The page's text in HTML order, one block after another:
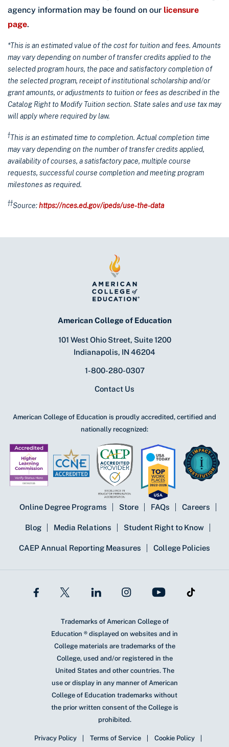
agency information may be found on our licensure
page.
*This is an estimated value of the cost for tuition and fees. Amounts
may vary depending on number of transfer credits applied to the
selected program hours, the pace and satisfactory completion of
the selected program, receipt of institutional scholarship and/or
grant amounts, or adjustments to tuition or fees as described in the
Catalog Right to Modify Tuition section. State sales and use tax may
will apply where required by law.
†This is an estimated time to completion. Actual completion time
may vary depending on the number of transfer credits applied,
availability of courses, a satisfactory pace, multiple course
requests, successful course completion and meeting program
milestones as required.
††Source:https://nces.ed.gov/ipeds/use-the-data
American College of Education
101 West Ohio Street, Suite 1200
Indianapolis, IN 46204
1-800-280-0307
Contact Us
American College of Education is proudly accredited, certified and
nationally recognized:
Online Degree Programs Store FAQs Careers
Blog Media Relations Student Right to Know
CAEP Annual Reporting Measures College Policies
Trademarks of American College of
Education ® displayed on websites and in
College materials are trademarks of the
College, used and/or registered in the
United States and other countries. The
use or display in any manner of American
College of Education trademarks without
the prior written consent of the College is
prohibited.
Privacy Policy Terms of Service Cookie Policy